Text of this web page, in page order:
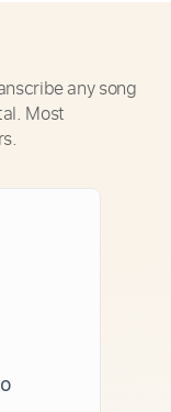
any song
Most